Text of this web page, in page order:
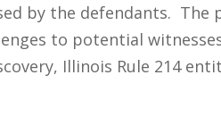
by the defendants.
to potential
Illinois Rule 214